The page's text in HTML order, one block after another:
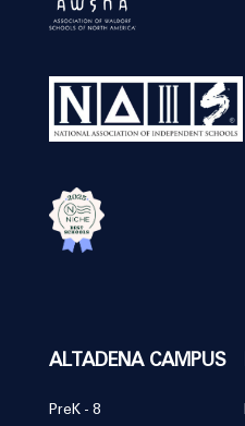
ALTADENA CAMPUS
PreK - 8